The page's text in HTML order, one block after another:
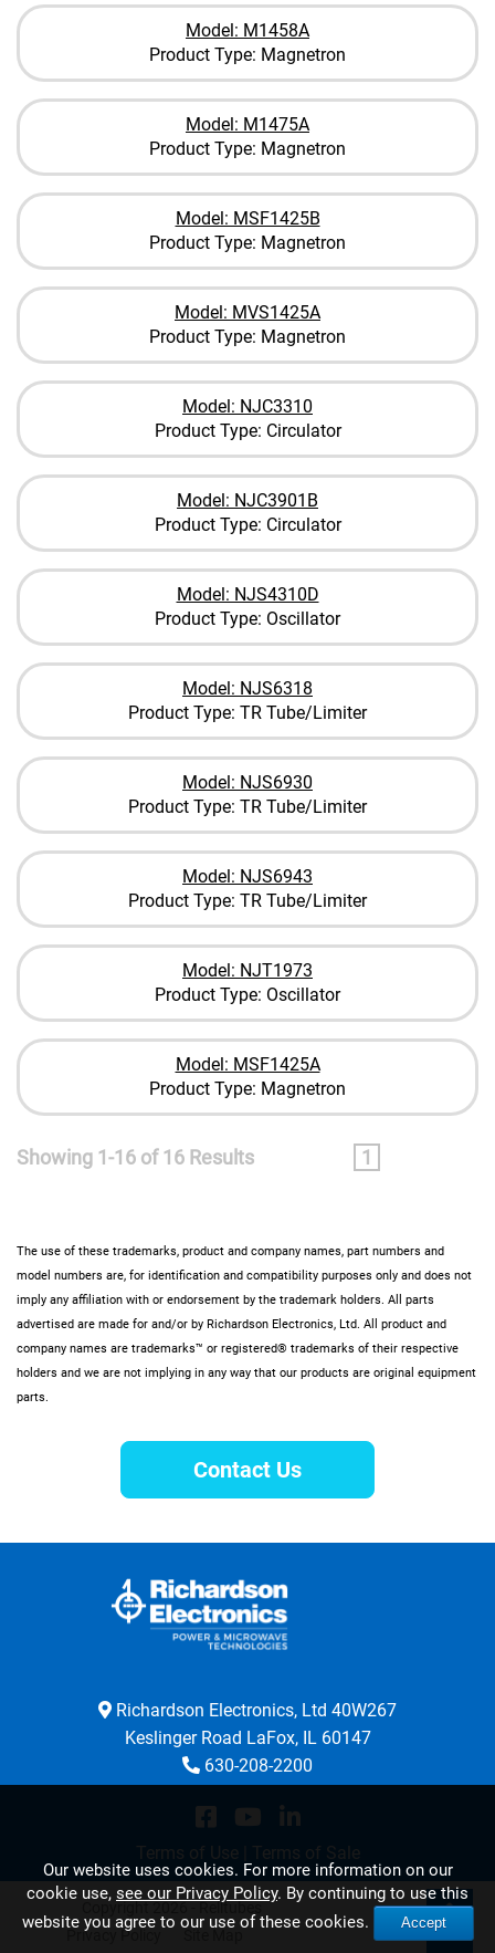
Model: M1458A
Product Type: Magnetron
Model: M1475A
Product Type: Magnetron
Model: MSF1425B
Product Type: Magnetron
Model: MVS1425A
Product Type: Magnetron
Model: NJC3310
Product Type: Circulator
Model: NJC3901B
Product Type: Circulator
Model: NJS4310D
Product Type: Oscillator
Model: NJS6318
Product Type: TR Tube/Limiter
Model: NJS6930
Product Type: TR Tube/Limiter
Model: NJS6943
Product Type: TR Tube/Limiter
Model: NJT1973
Product Type: Oscillator
Model: MSF1425A
Product Type: Magnetron
Showing 1-16 of 16 Results 1
The use of these trademarks, product and company names, part numbers and
model numbers are, for identification and compatibility purposes only and does not
imply any affiliation with or endorsement by the trademark holders. All parts
advertised are made for and/or by Richardson Electronics, Ltd. All product and
company names are trademarks™ or registered® trademarks of their respective
holders and we are not implying in any way that our products are original equipment
parts.
Contact Us
Richardson Electronics, Ltd 40W267
Keslinger Road LaFox, IL 60147
630-208-2200
Terms of Use Terms of Sale
Copyright 2026 - Relltubes
Privacy Policy
Our website uses cookies. For more information on our
cookie use, see our Privacy Policy. By continuing to use this
website you agree to our use of these cookies.
Accept